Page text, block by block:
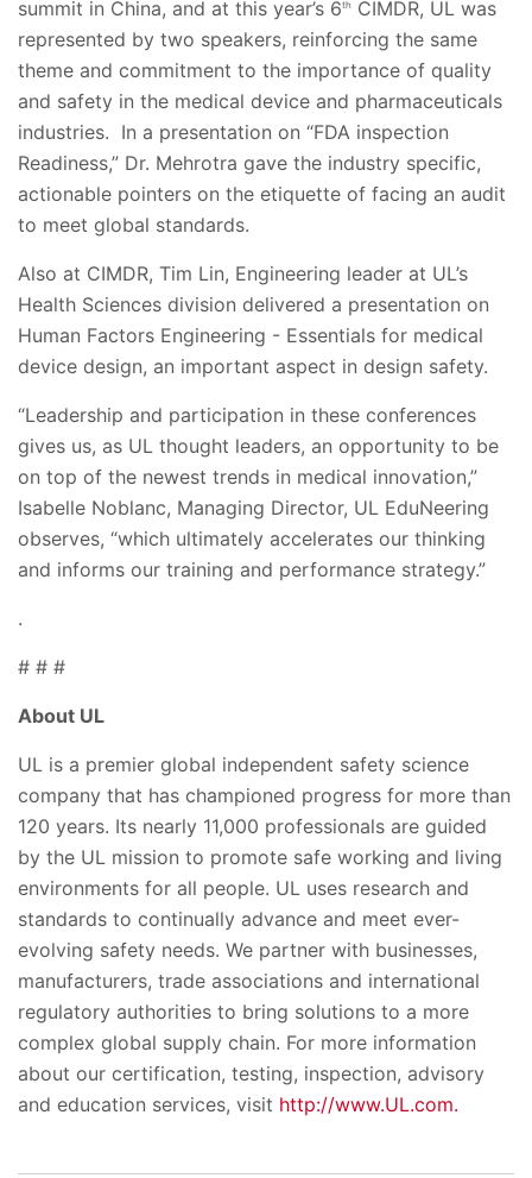
summit in China, and at this year’s 6th
CIMDR, UL was
represented by two speakers, reinforcing the same
theme and commitment to the importance of quality
and safety in the medical device and pharmaceuticals
industries. In a presentation on “FDA inspection
Readiness,” Dr. Mehrotra gave the industry specific,
actionable pointers on the etiquette of facing an audit
to meet global standards.
Also at CIMDR, Tim Lin, Engineering leader at UL’s
Health Sciences division delivered a presentation on
Human Factors Engineering - Essentials for medical
device design, an important aspect in design safety.
“Leadership and participation in these conferences
gives us, as UL thought leaders, an opportunity to be
on top of the newest trends in medical innovation,”
Isabelle Noblanc, Managing Director, UL EduNeering
observes, “which ultimately accelerates our thinking
and informs our training and performance strategy.”
.
# # #
About UL
UL is a premier global independent safety science
company that has championed progress for more than
120 years. Its nearly 11,000 professionals are guided
by the UL mission to promote safe working and living
environments for all people. UL uses research and
standards to continually advance and meet ever-
evolving safety needs. We partner with businesses,
manufacturers, trade associations and international
regulatory authorities to bring solutions to a more
complex global supply chain. For more information
about our certification, testing, inspection, advisory
and education services, visit http://www.UL.com.